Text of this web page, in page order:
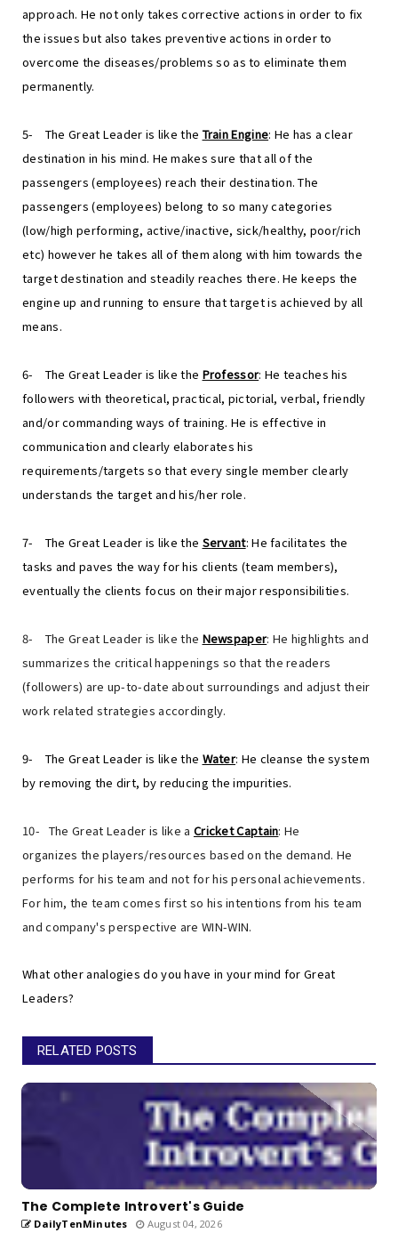
approach. He not only takes corrective actions in order to fix
the issues but also takes preventive actions in order to
overcome the diseases/problems so as to eliminate them
permanently.
5- The Great Leader is like the Train Engine: He has a clear
destination in his mind. He makes sure that all of the
passengers (employees) reach their destination. The
passengers (employees) belong to so many categories
(low/high performing, active/inactive, sick/healthy, poor/rich
etc) however he takes all of them along with him towards the
target destination and steadily reaches there. He keeps the
engine up and running to ensure that target is achieved by all
means.
6- The Great Leader is like the Professor: He teaches his
followers with theoretical, practical, pictorial, verbal, friendly
and/or commanding ways of training. He is effective in
communication and clearly elaborates his
requirements/targets so that every single member clearly
understands the target and his/her role.
7- The Great Leader is like the Servant: He facilitates the
tasks and paves the way for his clients (team members),
eventually the clients focus on their major responsibilities.
8- The Great Leader is like the Newspaper: He highlights and
summarizes the critical happenings so that the readers
(followers) are up-to-date about surroundings and adjust their
work related strategies accordingly.
9- The Great Leader is like the Water: He cleanse the system
by removing the dirt, by reducing the impurities.
10- The Great Leader is like a Cricket Captain: He
organizes the players/resources based on the demand. He
performs for his team and not for his personal achievements.
For him, the team comes first so his intentions from his team
and company's perspective are WIN-WIN.
What other analogies do you have in your mind for Great
Leaders?
RELATED POSTS
The Complete Introvert's Guide
DailyTenMinutes August 04, 2026